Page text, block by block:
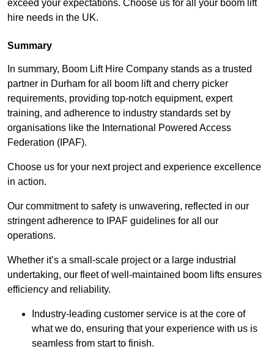
exceed your expectations. Choose us for all your boom lift
hire needs in the UK.
Summary
In summary, Boom Lift Hire Company stands as a trusted
partner in Durham for all boom lift and cherry picker
requirements, providing top-notch equipment, expert
training, and adherence to industry standards set by
organisations like the International Powered Access
Federation (IPAF).
Choose us for your next project and experience excellence
in action.
Our commitment to safety is unwavering, reflected in our
stringent adherence to IPAF guidelines for all our
operations.
Whether it’s a small-scale project or a large industrial
undertaking, our fleet of well-maintained boom lifts ensures
efficiency and reliability.
Industry-leading customer service is at the core of
what we do, ensuring that your experience with us is
seamless from start to finish.